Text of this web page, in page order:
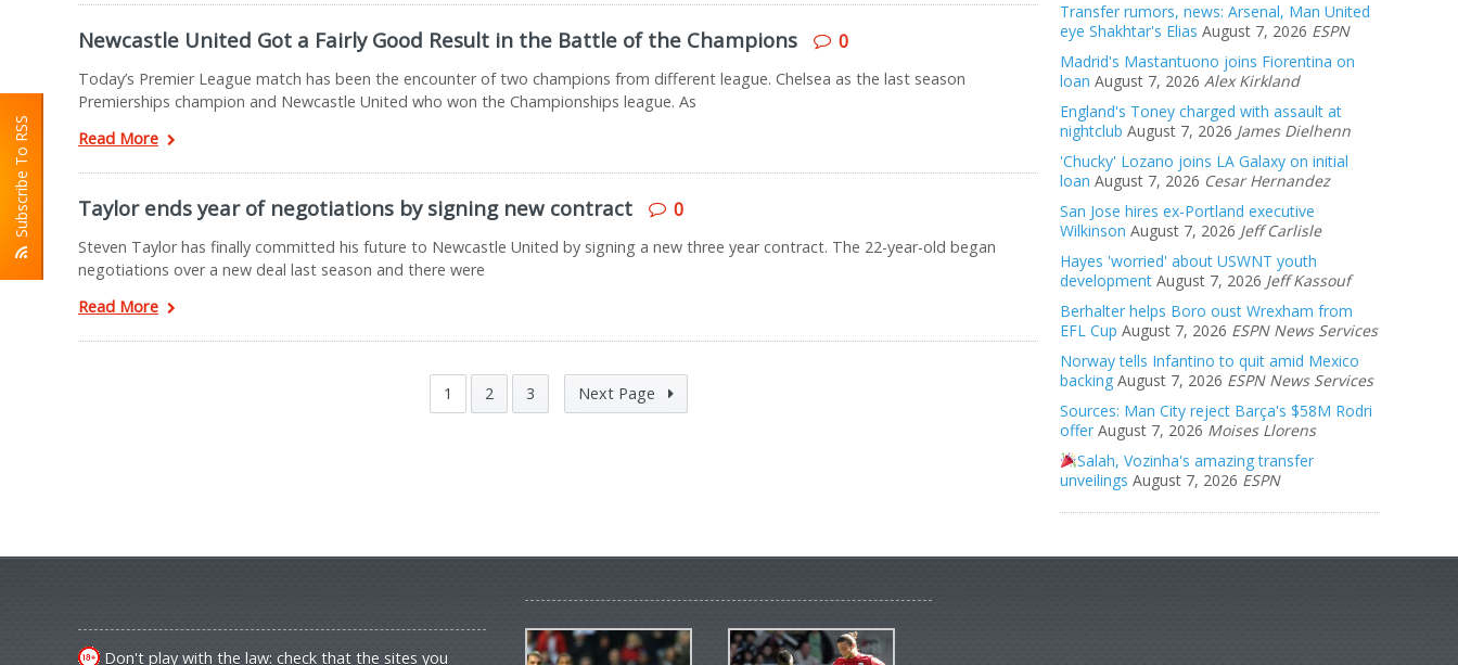
Subscribe To RSS
Newcastle United Got a Fairly Good Result in the Battle of the Champions 0
Today’s Premier League match has been the encounter of two champions from different league. Chelsea as the last season
Premierships champion and Newcastle United who won the Championships league. As
Read More
Taylor ends year of negotiations by signing new contract 0
Steven Taylor has finally committed his future to Newcastle United by signing a new three year contract. The 22-year-old began
negotiations over a new deal last season and there were
Read More
1 2 3 Next Page
Transfer rumors, news: Arsenal, Man United
eye Shakhtar's Elias August 7, 2026 ESPN
Madrid's Mastantuono joins Fiorentina on
loan August 7, 2026 Alex Kirkland
England's Toney charged with assault at
nightclub August 7, 2026 James Dielhenn
'Chucky' Lozano joins LA Galaxy on initial
loan August 7, 2026 Cesar Hernandez
San Jose hires ex-Portland executive
Wilkinson August 7, 2026 Jeff Carlisle
Hayes 'worried' about USWNT youth
development August 7, 2026 Jeff Kassouf
Berhalter helps Boro oust Wrexham from
EFL Cup August 7, 2026 ESPN News Services
Norway tells Infantino to quit amid Mexico
backing August 7, 2026 ESPN News Services
Sources: Man City reject Barça's $58M Rodri
offer August 7, 2026 Moises Llorens
Salah, Vozinha's amazing transfer
unveilings August 7, 2026 ESPN
Don't play with the law: check that the sites you